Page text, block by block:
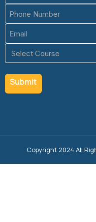
Phone
(Required)
Email
(Required)
Course
(Required)
Copyright 2024 All